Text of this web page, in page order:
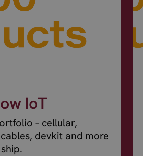
IoT
– cellular,
devkit and more